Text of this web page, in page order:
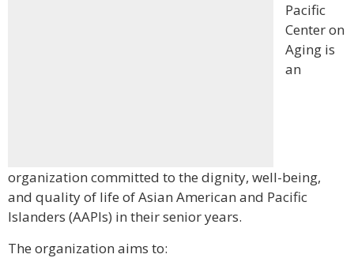
Pacific
Center on
Aging is
an
organization committed to the dignity, well-being,
and quality of life of Asian American and Pacific
Islanders (AAPIs) in their senior years.
The organization aims to: